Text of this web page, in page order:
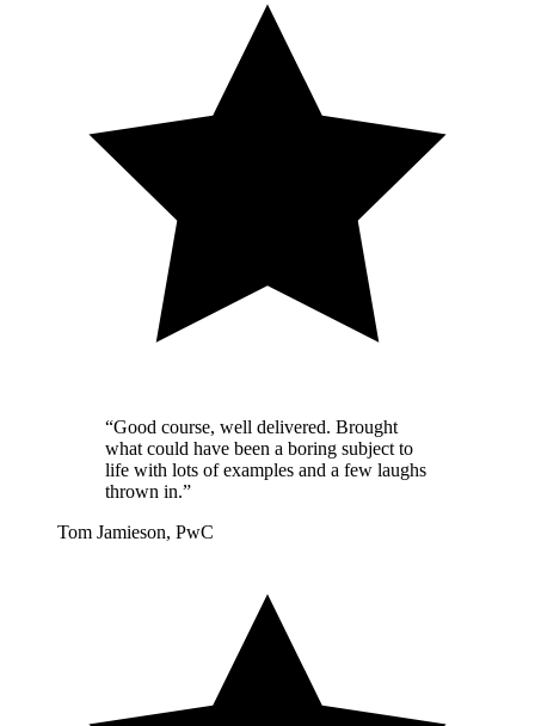
“Good course, well delivered. Brought
what could have been a boring subject to
life with lots of examples and a few laughs
thrown in.”
Tom Jamieson, PwC